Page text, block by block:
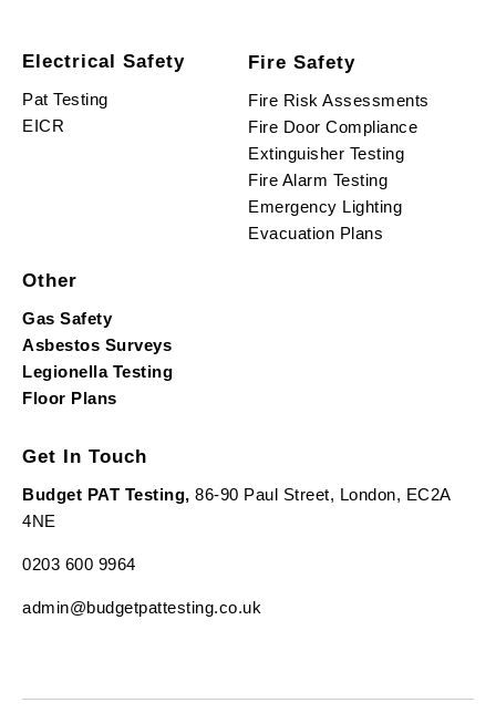
Electrical Safety
Pat Testing
EICR
Fire Safety
Fire Risk Assessments
Fire Door Compliance
Extinguisher Testing
Fire Alarm Testing
Emergency Lighting
Evacuation Plans
Other
Gas Safety
Asbestos Surveys
Legionella Testing
Floor Plans
Get In Touch
Budget PAT Testing, 86-90 Paul Street, London, EC2A
4NE
0203 600 9964
admin@budgetpattesting.co.uk